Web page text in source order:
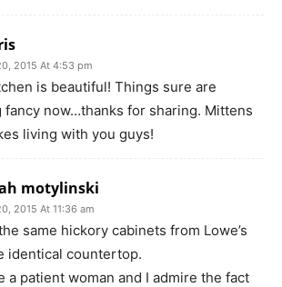
2015 At 4:53 pm
is beautiful! Things sure are
fancy now…thanks for sharing. Mittens
living with you guys!
motylinski
2015 At 11:36 am
same hickory cabinets from Lowe’s
identical countertop.
a patient woman and I admire the fact